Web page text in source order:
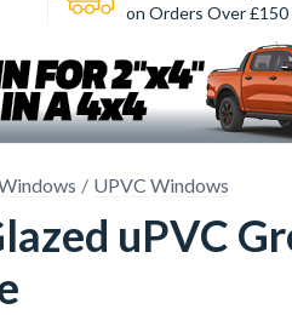
on Orders Over £150
UPVC Windows
uPVC